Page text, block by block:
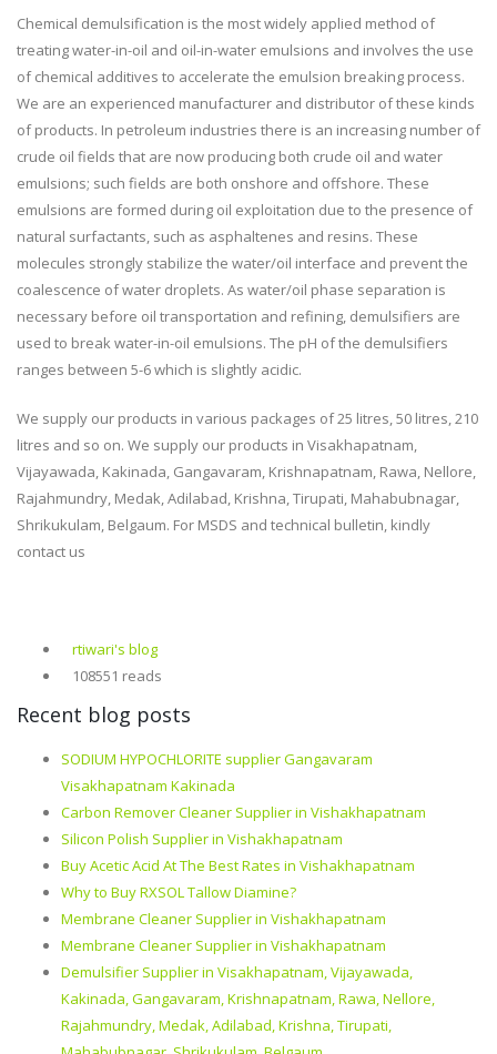
Chemical demulsification is the most widely applied method of
treating water-in-oil and oil-in-water emulsions and involves the use
of chemical additives to accelerate the emulsion breaking process.
We are an experienced manufacturer and distributor of these kinds
of products. In petroleum industries there is an increasing number of
crude oil fields that are now producing both crude oil and water
emulsions; such fields are both onshore and offshore. These
emulsions are formed during oil exploitation due to the presence of
natural surfactants, such as asphaltenes and resins. These
molecules strongly stabilize the water/oil interface and prevent the
coalescence of water droplets. As water/oil phase separation is
necessary before oil transportation and refining, demulsifiers are
used to break water-in-oil emulsions. The pH of the demulsifiers
ranges between 5-6 which is slightly acidic.
We supply our products in various packages of 25 litres, 50 litres, 210
litres and so on. We supply our products in Visakhapatnam,
Vijayawada, Kakinada, Gangavaram, Krishnapatnam, Rawa, Nellore,
Rajahmundry, Medak, Adilabad, Krishna, Tirupati, Mahabubnagar,
Shrikukulam, Belgaum. For MSDS and technical bulletin, kindly
contact us
rtiwari's blog
108551 reads
Recent blog posts
SODIUM HYPOCHLORITE supplier Gangavaram
Visakhapatnam Kakinada
Carbon Remover Cleaner Supplier in Vishakhapatnam
Silicon Polish Supplier in Vishakhapatnam
Buy Acetic Acid At The Best Rates in Vishakhapatnam
Why to Buy RXSOL Tallow Diamine?
Membrane Cleaner Supplier in Vishakhapatnam
Membrane Cleaner Supplier in Vishakhapatnam
Demulsifier Supplier in Visakhapatnam, Vijayawada,
Kakinada, Gangavaram, Krishnapatnam, Rawa, Nellore,
Rajahmundry, Medak, Adilabad, Krishna, Tirupati,